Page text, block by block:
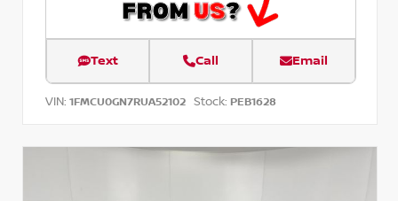
Text Call Email
VIN: 1FMCU0GN7RUA52102 Stock: PEB1628